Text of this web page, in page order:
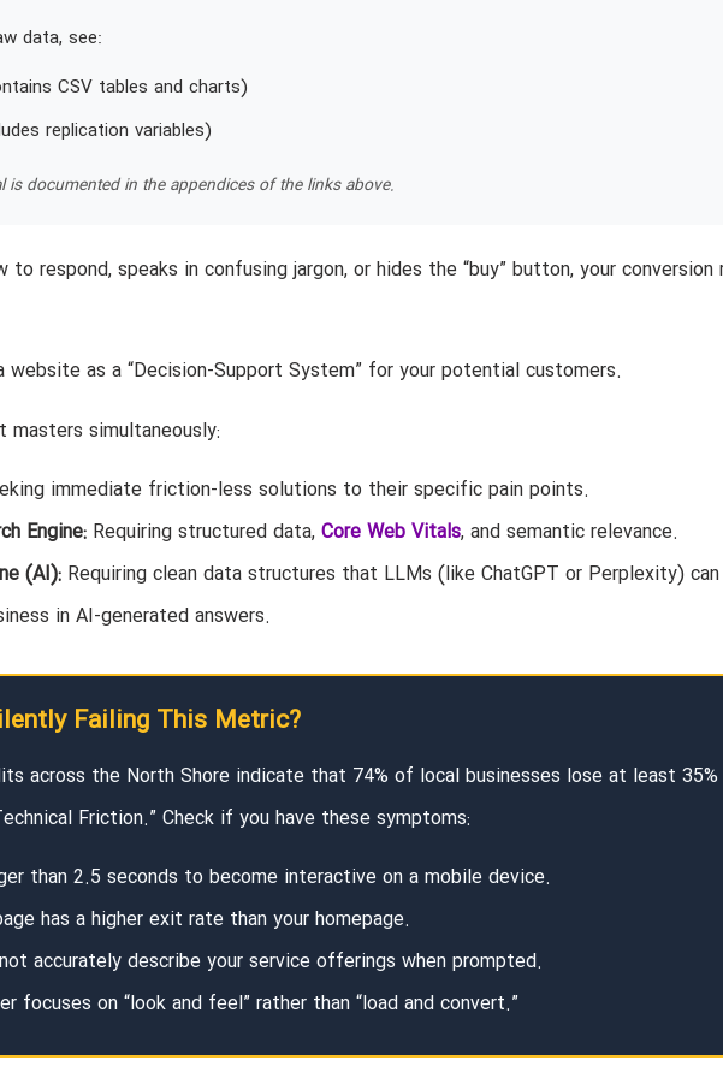
data, see:
CSV tables and charts)
replication variables)
is documented in the appendices of the links above.
respond, speaks in confusing jargon, or hides the “buy” button, your conversion
as a “Decision-Support System” for your potential customers.
simultaneously:
immediate friction-less solutions to their specific pain points.
Engine:Requiring structured data, Core Web Vitals, and semantic relevance.
(AI):Requiring clean data structures that LLMs (like ChatGPT or Perplexity) can
in AI-generated answers.
Failing This Metric?
across the North Shore indicate that 74% of local businesses lose at least
Friction.” Check if you have these symptoms:
than 2.5 seconds to become interactive on a mobile device.
has a higher exit rate than your homepage.
accurately describe your service offerings when prompted.
focuses on “look and feel” rather than “load and convert.”